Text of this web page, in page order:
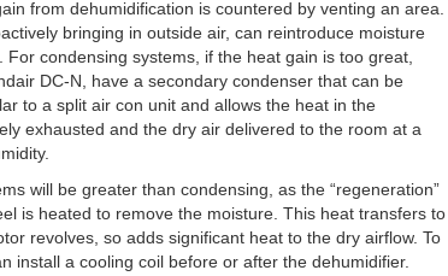
from dehumidification is countered by venting an area.
bringing in outside air, can reintroduce moisture
For condensing systems, if the heat gain is too great,
DC-N, have a secondary condenser that can be
to a split air con unit and allows the heat in the
exhausted and the dry air delivered to the room at a
will be greater than condensing, as the “regeneration”
is heated to remove the moisture. This heat transfers to
revolves, so adds significant heat to the dry airflow. To
install a cooling coil before or after the dehumidifier.